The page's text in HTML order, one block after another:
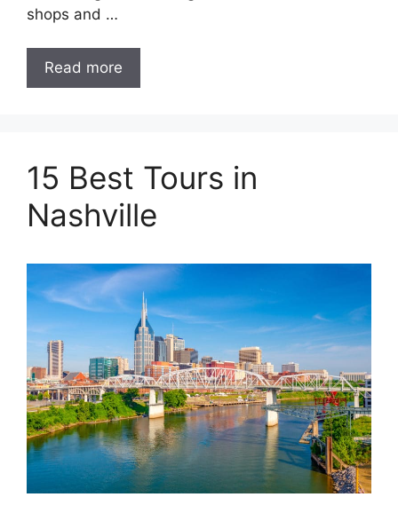
shops and …
Read more
15 Best Tours in
Nashville